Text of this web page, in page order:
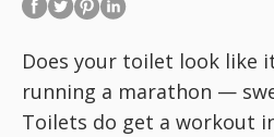
Does your toilet look like
running a marathon —
Toilets do get a workout